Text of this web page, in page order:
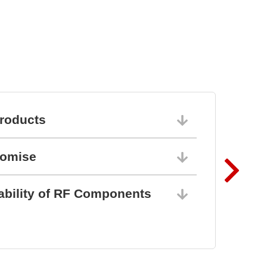
of RF Components
06/10/